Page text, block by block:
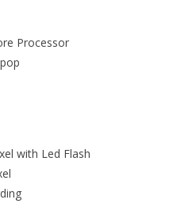
Processor
with Led Flash